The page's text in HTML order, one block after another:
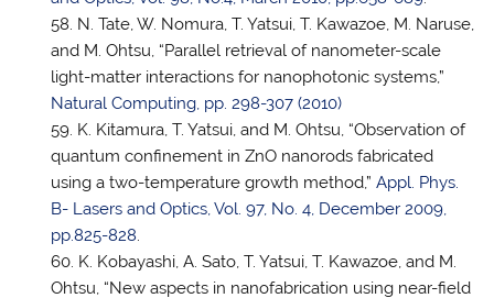
N. Tate, W. Nomura, T. Yatsui, T. Kawazoe, M. Naruse,
and M. Ohtsu, “Parallel retrieval of nanometer-scale
light-matter interactions for nanophotonic systems,”
Natural Computing, pp. 298-307 (2010)
K. Kitamura, T. Yatsui, and M. Ohtsu, “Observation of
quantum confinement in ZnO nanorods fabricated
using a two-temperature growth method,” Appl. Phys.
B- Lasers and Optics, Vol. 97, No. 4, December 2009,
pp.825-828.
K. Kobayashi, A. Sato, T. Yatsui, T. Kawazoe, and M.
Ohtsu, “New aspects in nanofabrication using near-field